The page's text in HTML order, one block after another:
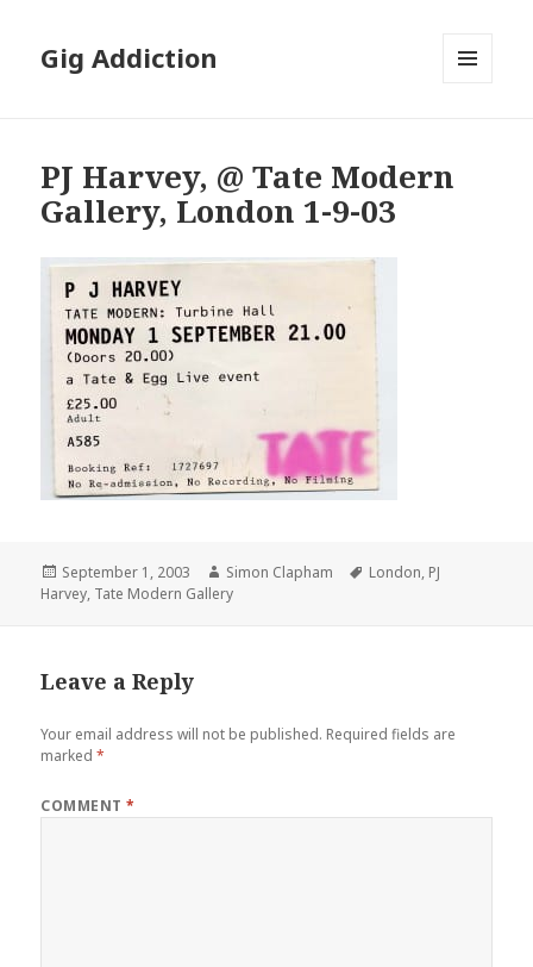
Gig Addiction
PJ Harvey, @ Tate Modern
Gallery, London 1-9-03
Posted
on
September 1, 2003 Author
Simon Clapham Tags
London, PJ
Harvey, Tate Modern Gallery
Leave a Reply
Your email address will not be published. Required fields are
marked*
COMMENT*